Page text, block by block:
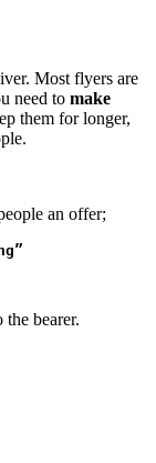
Most flyers are
need to make
them for longer,
an offer;
bearer.